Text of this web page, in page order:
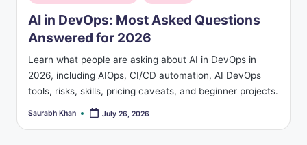
in
AI in DevOps: Most Asked Questions
Answered for 2026
Learn what people are asking about AI in DevOps in
2026, including AIOps, CI/CD automation, AI DevOps
tools, risks, skills, pricing caveats, and beginner projects.
Posted
Saurabh Khan July 26, 2026